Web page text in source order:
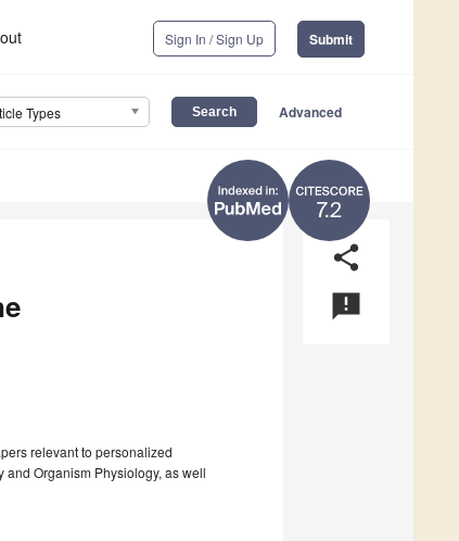
Sign In / Sign Up Submit
Types Advanced
7.2
share
announcement
relevant to personalized
Organism Physiology, as well